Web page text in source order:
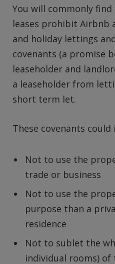
You will commonly
leases prohibit Airbnb
and holiday lettings
covenants (a promise
leaseholder and
a leaseholder from
short term let.
These covenants could
Not to use the
trade or business
Not to use the
purpose than a
residence
Not to sublet the
individual rooms)